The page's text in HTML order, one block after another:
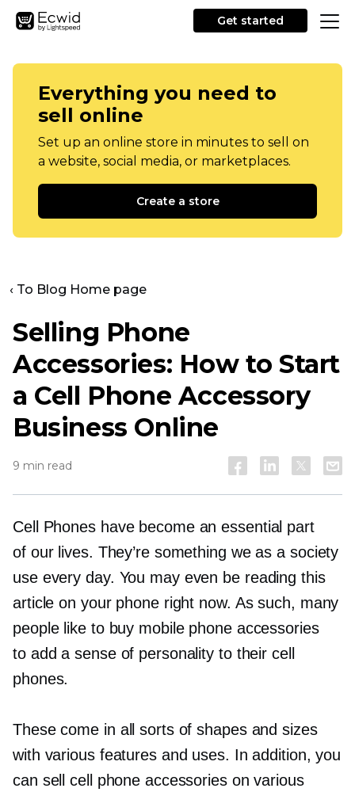
Get started
Everything you need to
sell online
Set up an online store in minutes to sell on
a website, social media, or marketplaces.
Create a store
‹ To Blog Home page
Selling Phone
Accessories: How to Start
a Cell Phone Accessory
Business Online
9 min read
Cell Phones have become an essential part
of our lives. They’re something we as a society
use every day. You may even be reading this
article on your phone right now. As such, many
people like to buy mobile phone accessories
to add a sense of personality to their cell
phones.
These come in all sorts of shapes and sizes
with various features and uses. In addition, you
can sell cell phone accessories on various